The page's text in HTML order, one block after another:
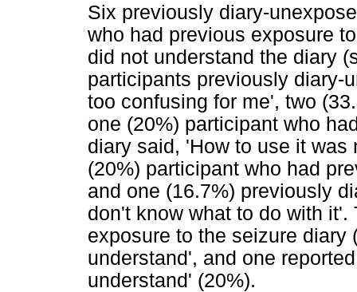
Six previously diary-
who had previous exposure
did not understand the diary
participants previously diary-
too confusing for me', two
one (20%) participant who
diary said, 'How to use it
(20%) participant who had
and one (16.7%) previously
don't know what to do with
exposure to the seizure diary
understand', and one
understand' (20%).